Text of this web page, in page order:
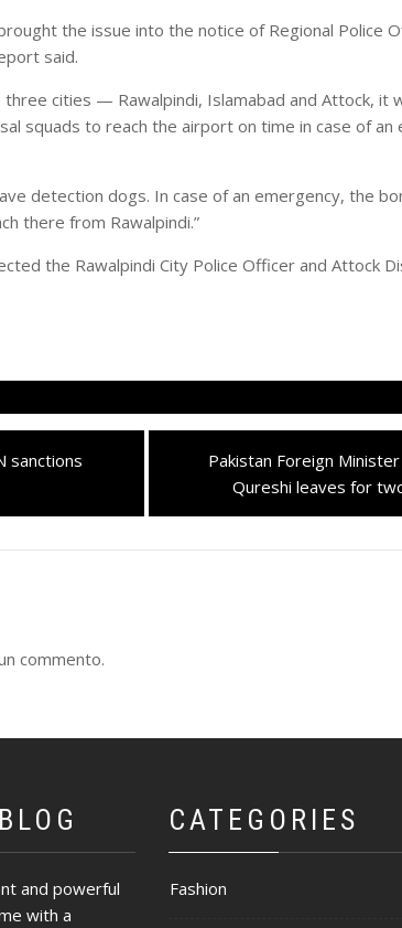
the issue into the notice of Regional Police
said.
cities — Rawalpindi, Islamabad and Attock, it
squads to reach the airport on time in case of an
detection dogs. In case of an emergency, the
there from Rawalpindi.”
the Rawalpindi City Police Officer and Attock
sanctions
Next
post:
Pakistan Foreign
Qureshi leaves for
commento.
and powerful
with a
CATEGORIES
Fashion